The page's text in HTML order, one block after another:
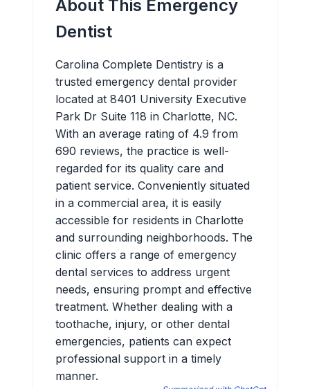
About This Emergency
Dentist
Carolina Complete Dentistry is a
trusted emergency dental provider
located at 8401 University Executive
Park Dr Suite 118 in Charlotte, NC.
With an average rating of 4.9 from
690 reviews, the practice is well-
regarded for its quality care and
patient service. Conveniently situated
in a commercial area, it is easily
accessible for residents in Charlotte
and surrounding neighborhoods. The
clinic offers a range of emergency
dental services to address urgent
needs, ensuring prompt and effective
treatment. Whether dealing with a
toothache, injury, or other dental
emergencies, patients can expect
professional support in a timely
manner.